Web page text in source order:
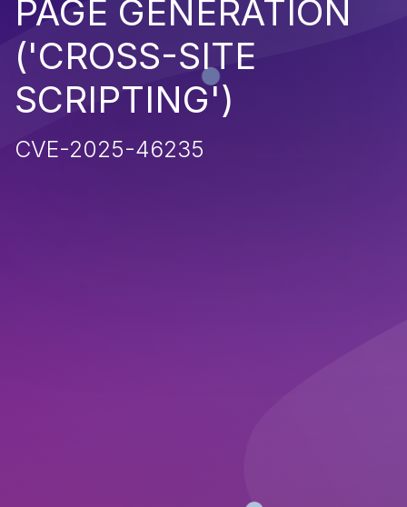
PAGE GENERATION
('CROSS-SITE
SCRIPTING')
CVE-2025-46235